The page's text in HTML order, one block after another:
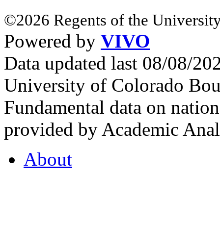
©2026 Regents of the
Powered by VIVO
Data updated last 08/08/
University of Colorado
Fundamental data on
provided by Academic
About